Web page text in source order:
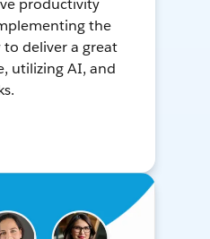
productivity
the
deliver a great
utilizing AI, and